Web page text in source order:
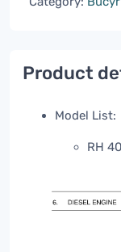
Product
Model List:
RH